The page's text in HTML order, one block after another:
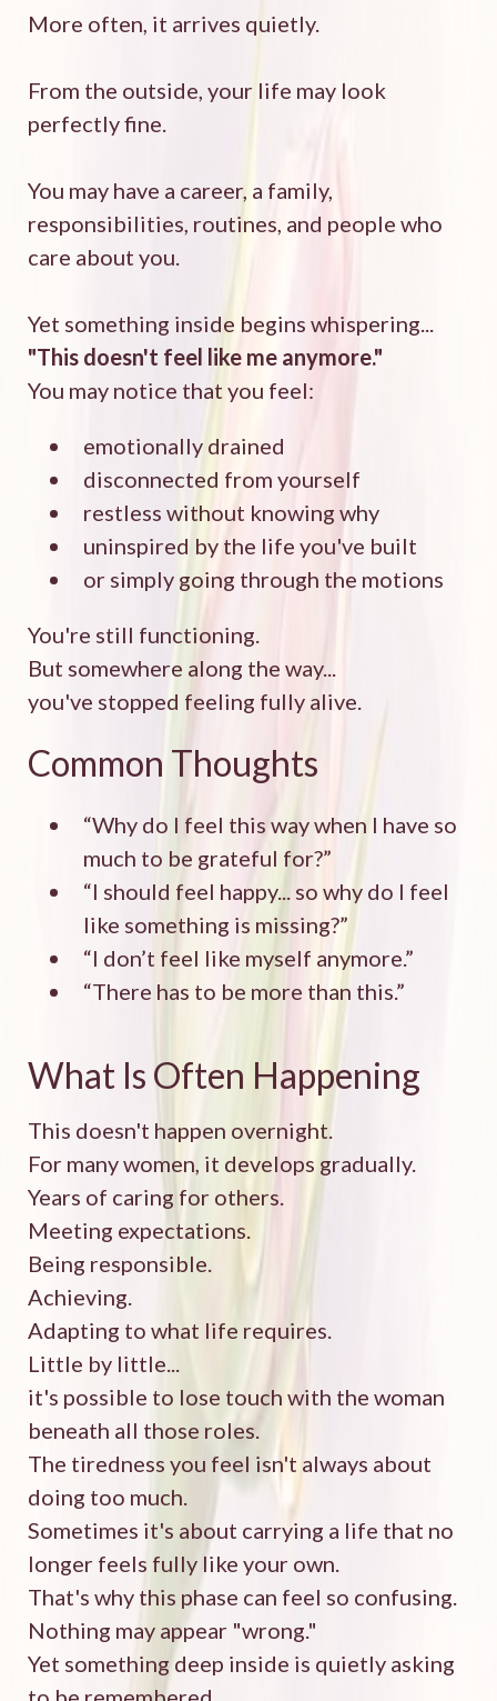
More often, it arrives quietly.
From the outside, your life may look
perfectly fine.
You may have a career, a family,
responsibilities, routines, and people who
care about you.
Yet something inside begins whispering...
"This doesn't feel like me anymore."
You may notice that you feel:
emotionally drained
disconnected from yourself
restless without knowing why
uninspired by the life you've built
or simply going through the motions
You're still functioning.
But somewhere along the way...
you've stopped feeling fully alive.
Common Thoughts
“Why do I feel this way when I have so
much to be grateful for?”
“I should feel happy... so why do I feel
like something is missing?”
“I don’t feel like myself anymore.”
“There has to be more than this.”
What Is Often Happening
This doesn't happen overnight.
For many women, it develops gradually.
Years of caring for others.
Meeting expectations.
Being responsible.
Achieving.
Adapting to what life requires.
Little by little...
it's possible to lose touch with the woman
beneath all those roles.
The tiredness you feel isn't always about
doing too much.
Sometimes it's about carrying a life that no
longer feels fully like your own.
That's why this phase can feel so confusing.
Nothing may appear "wrong."
Yet something deep inside is quietly asking